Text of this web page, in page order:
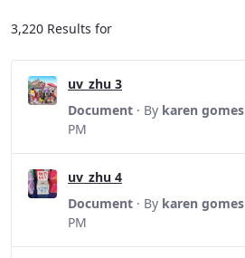
3,220 Results for
uv_zhu 3
Document · By karen gomes
PM
uv_zhu 4
Document · By karen gomes
PM